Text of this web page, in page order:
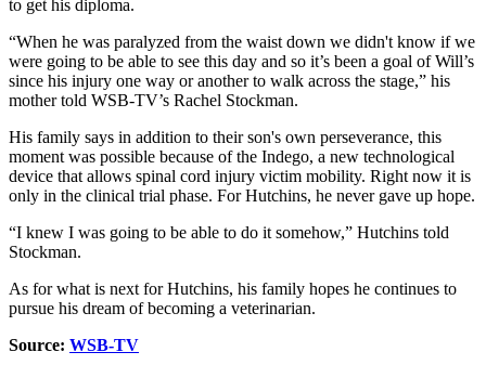
to get his diploma.
“When he was paralyzed from the waist down we didn't know if we
were going to be able to see this day and so it’s been a goal of Will’s
since his injury one way or another to walk across the stage,” his
mother told WSB-TV’s Rachel Stockman.
His family says in addition to their son's own perseverance, this
moment was possible because of the Indego, a new technological
device that allows spinal cord injury victim mobility. Right now it is
only in the clinical trial phase. For Hutchins, he never gave up hope.
“I knew I was going to be able to do it somehow,” Hutchins told
Stockman.
As for what is next for Hutchins, his family hopes he continues to
pursue his dream of becoming a veterinarian.
Source: WSB-TV